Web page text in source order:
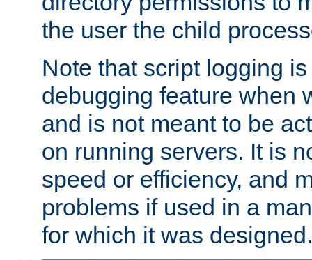
the user the child
Note that script logging
debugging feature when
and is not meant to be
on running servers. It is
speed or efficiency, and
problems if used in a
for which it was designed.